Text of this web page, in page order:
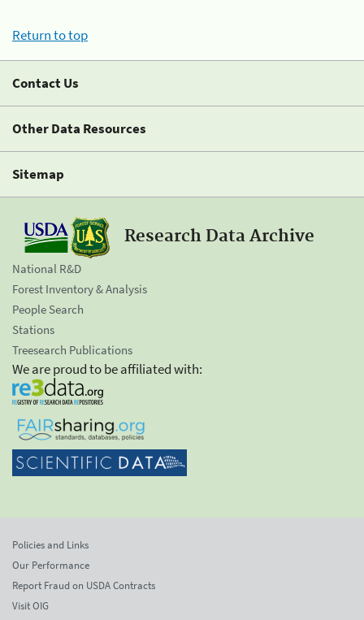
Return to top
Contact Us
Other Data Resources
Sitemap
Research Data Archive
National R&D
Forest Inventory & Analysis
People Search
Stations
Treesearch Publications
We are proud to be affiliated with:
Policies and Links
Our Performance
Report Fraud on USDA Contracts
Visit OIG